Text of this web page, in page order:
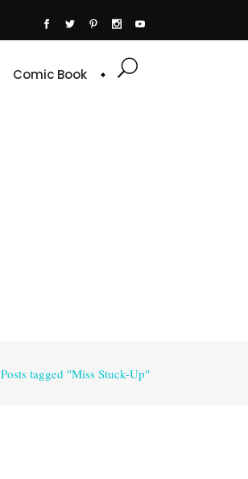
Comic Book
Posts tagged "Miss Stuck-Up"